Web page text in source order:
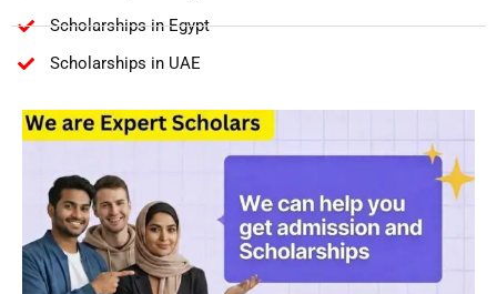
Scholarships in Egypt
Scholarships in UAE